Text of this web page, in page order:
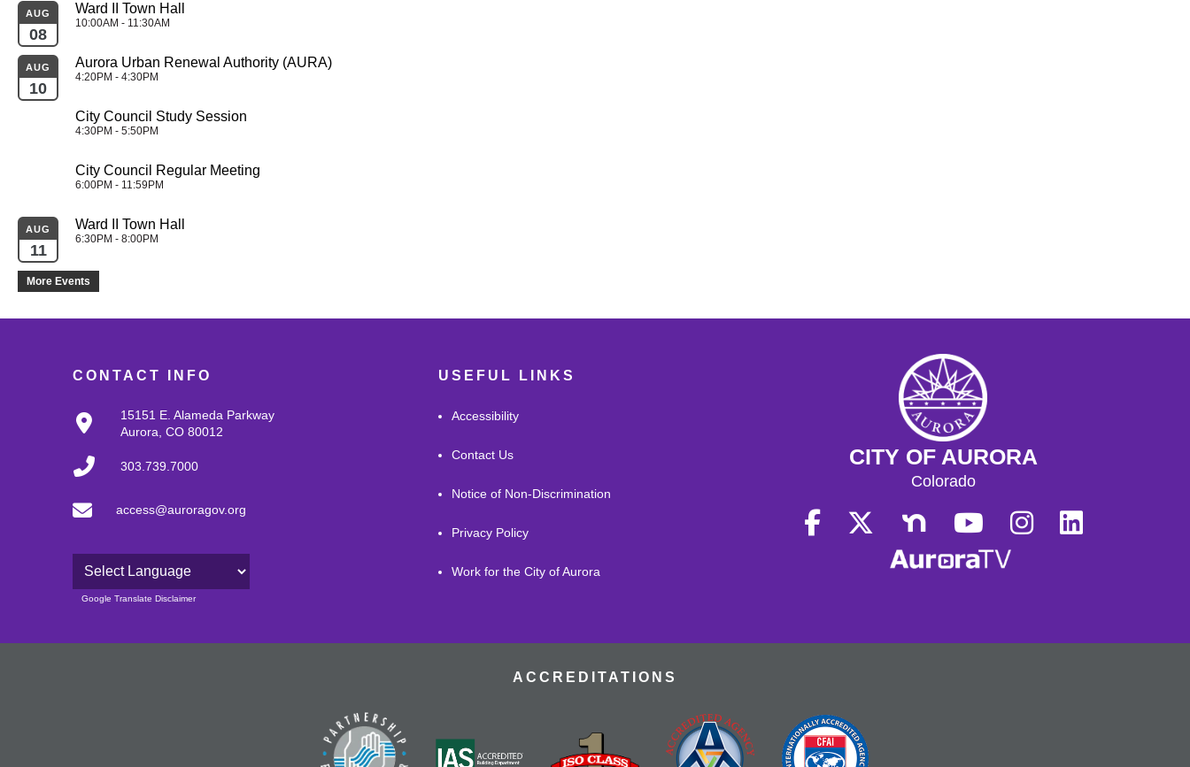
AUG
08
Ward II Town Hall
10:00AM - 11:30AM
AUG
10
Aurora Urban Renewal Authority (AURA)
4:20PM - 4:30PM
City Council Study Session
4:30PM - 5:50PM
City Council Regular Meeting
6:00PM - 11:59PM
AUG
11
Ward II Town Hall
6:30PM - 8:00PM
More Events
CONTACT INFO
15151 E. Alameda Parkway
Aurora, CO 80012
303.739.7000
access@auroragov.org
Powered by
Google Translate Disclaimer
USEFUL LINKS
Accessibility
Contact Us
Notice of Non-Discrimination
Privacy Policy
Work for the City of Aurora
CITY OF AURORA
Colorado
ACCREDITATIONS